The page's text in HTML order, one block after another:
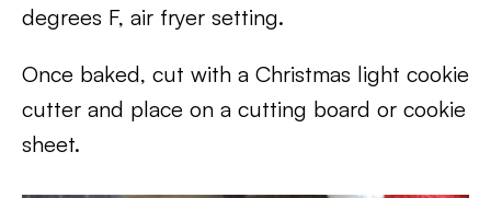
degrees F, air fryer setting.
Once baked, cut with a Christmas light cookie
cutter and place on a cutting board or cookie
sheet.